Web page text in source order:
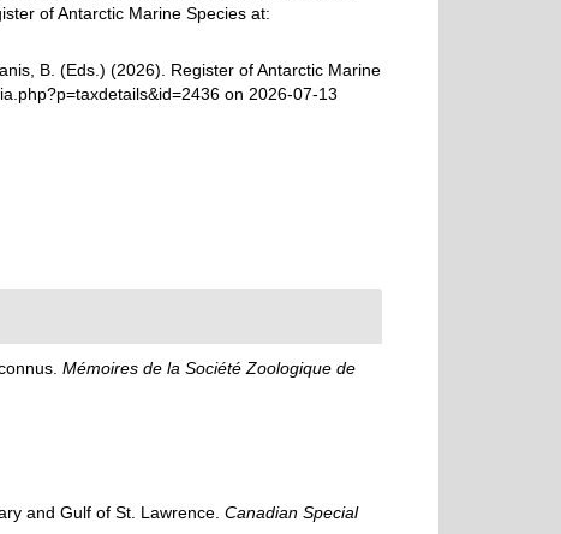
of Antarctic Marine Species at:
B. (Eds.) (2026). Register of Antarctic Marine
on 2026-07-13
Mémoires de la Société Zoologique de
and Gulf of St. Lawrence. Canadian Special